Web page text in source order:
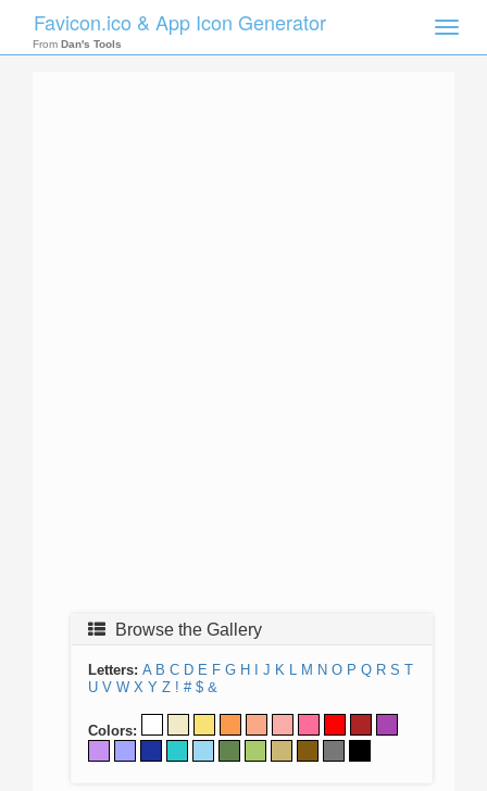
Toggle
Favicon.ico & App Icon Generator
From Dan's Tools
Browse the Gallery
Letters: A B C D E F G H J K L M N O P Q R S T
U V W X Y Z ! # $ &
Colors: